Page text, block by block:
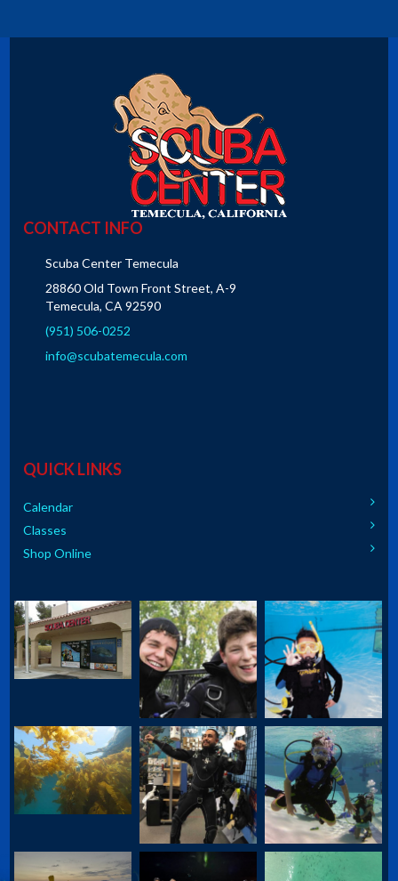
CONTACT INFO
Scuba Center Temecula
28860 Old Town Front Street, A-9
Temecula, CA 92590
(951) 506-0252
info@scubatemecula.com
QUICK LINKS
Calendar
Classes
Shop Online